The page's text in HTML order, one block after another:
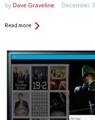
by Dave Graveline December
Read more